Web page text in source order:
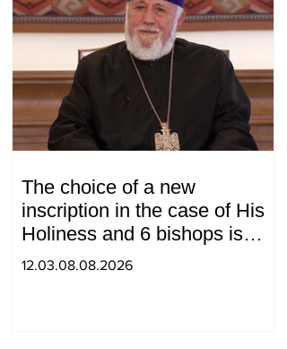
The choice of a new
inscription in the case of His
Holiness and 6 bishops is
between 2 judges: "Pastinfo"
12.03.08.08.2026